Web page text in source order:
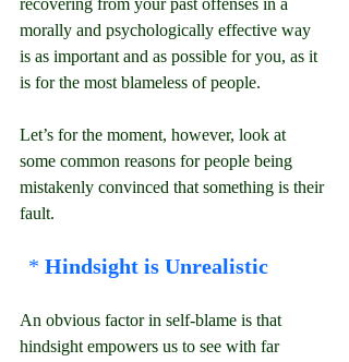
recovering from your past offenses in a
morally and psychologically effective way
is as important and as possible for you, as it
is for the most blameless of people.
Let’s for the moment, however, look at
some common reasons for people being
mistakenly convinced that something is their
fault.
* Hindsight is Unrealistic
An obvious factor in self-blame is that
hindsight empowers us to see with far